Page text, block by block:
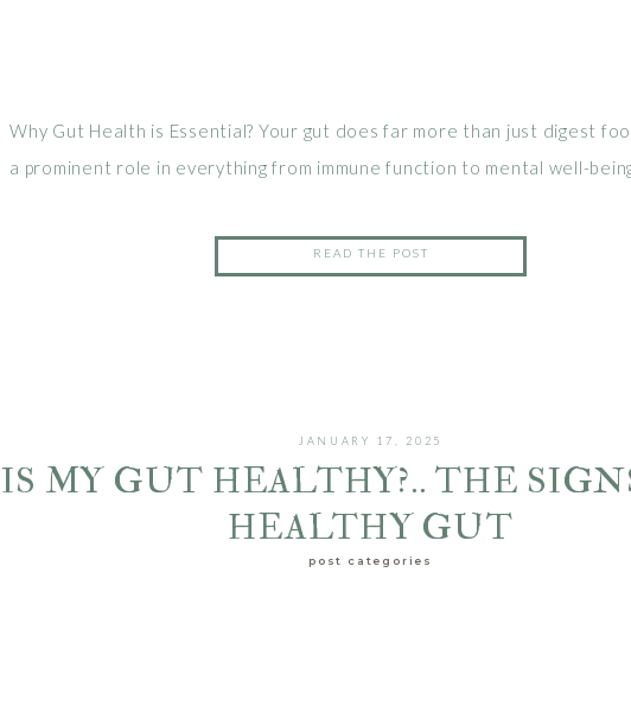
Why Gut Health is Essential? Your gut does far more than just digest
a prominent role in everything from immune function to mental well-
digestion, and even enhance mood 1. Unfortunately, many of us deal
READ THE POST
IS MY GUT HEALTHY?.. THE
HEALTHY GUT
JANUARY 17, 2025
post categories